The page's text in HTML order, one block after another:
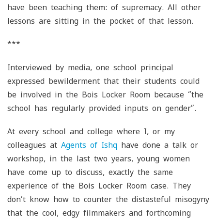
have been teaching them: of supremacy. All other
lessons are sitting in the pocket of that lesson.
***
Interviewed by media, one school principal
expressed bewilderment that their students could
be involved in the Bois Locker Room because “the
school has regularly provided inputs on gender”.
At every school and college where I, or my
colleagues at Agents of Ishq have done a talk or
workshop, in the last two years, young women
have come up to discuss, exactly the same
experience of the Bois Locker Room case. They
don’t know how to counter the distasteful misogyny
that the cool, edgy filmmakers and forthcoming